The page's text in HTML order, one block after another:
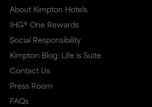
About Kimpton Hotels
IHG® One Rewards
Social Responsibility
Kimpton Blog: Life is Suite
Contact Us
Press Room
FAQs